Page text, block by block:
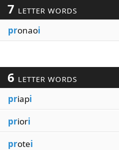
7 LETTER WORDS
pronaoi
6 LETTER WORDS
priapi
priori
protei